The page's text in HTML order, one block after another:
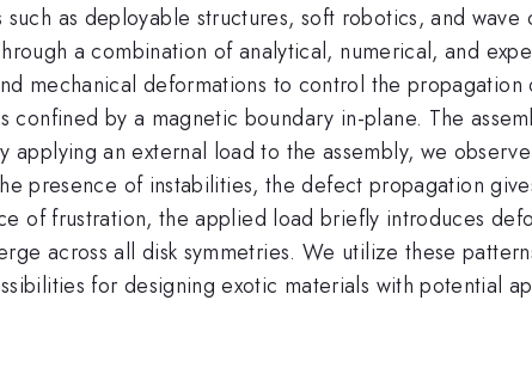
as deployable structures, soft robotics, and
a combination of analytical, numerical, and
mechanical deformations to control the propagation
by a magnetic boundary in-plane. The
an external load to the assembly, we
presence of instabilities, the defect propagation
of frustration, the applied load briefly introduces
across all disk symmetries. We utilize these
for designing exotic materials with potential